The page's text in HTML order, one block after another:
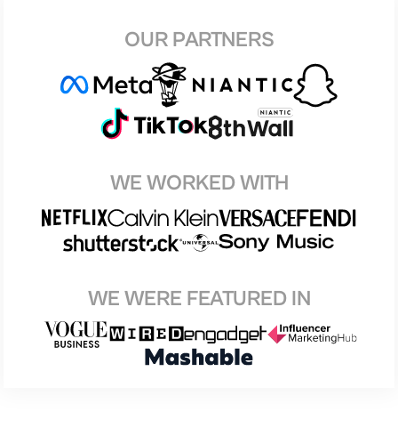
OUR PARTNERS
WE WORKED WITH
WE WERE FEATURED IN